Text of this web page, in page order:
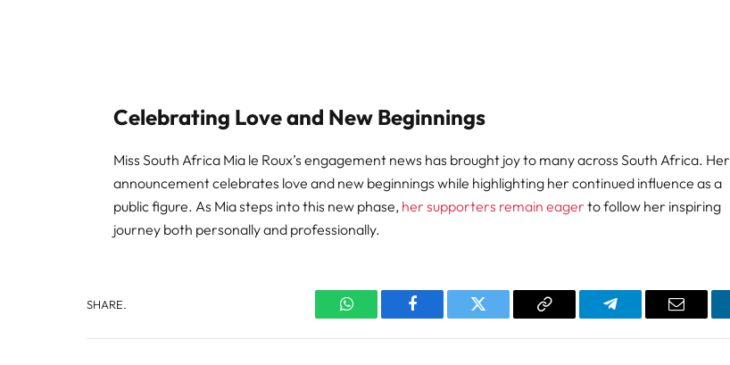
Celebrating Love and New Beginnings
Miss South Africa Mia le Roux’s engagement news has brought joy to many across South Africa. Her
announcement celebrates love and new beginnings while highlighting her continued influence as a
public figure. As Mia steps into this new phase, her supporters remain eager to follow her inspiring
journey both personally and professionally.
SHARE.
WhatsAppFacebook Twitter
Copy
Telegram Email